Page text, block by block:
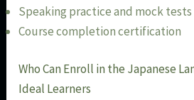
Speaking practice and mock tests
Course completion certification
Who Can Enroll in the Japanese
Ideal Learners